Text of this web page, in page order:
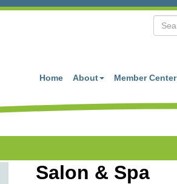
Home About Member Center
Salon & Spa